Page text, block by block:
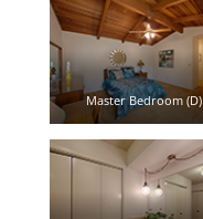
Master Bedroom (D)